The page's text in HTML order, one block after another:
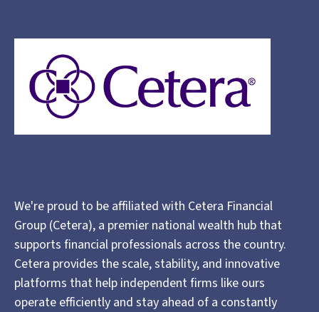
We're proud to be affiliated with Cetera Financial
Group (Cetera), a premier national wealth hub that
supports financial professionals across the country.
Cetera provides the scale, stability, and innovative
platforms that help independent firms like ours
operate efficiently and stay ahead of a constantly